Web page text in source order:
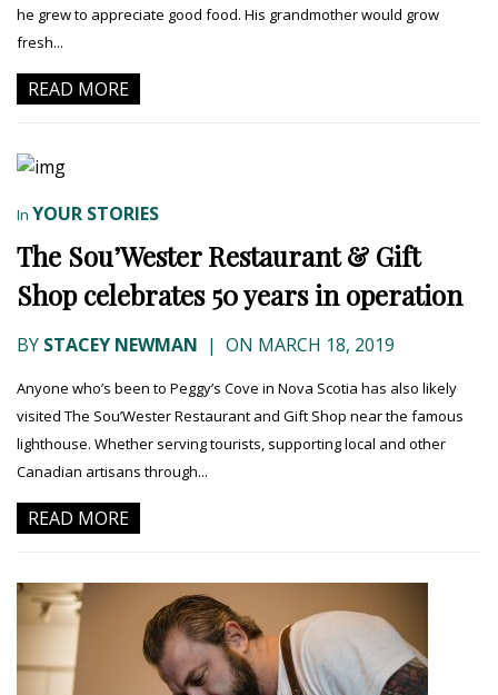
he grew to appreciate good food. His grandmother would grow
fresh...
READ MORE
In YOUR STORIES
The Sou’Wester Restaurant & Gift
Shop celebrates 50 years in operation
BY STACEY NEWMAN | ON MARCH 18, 2019
Anyone who’s been to Peggy’s Cove in Nova Scotia has also likely
visited The Sou’Wester Restaurant and Gift Shop near the famous
lighthouse. Whether serving tourists, supporting local and other
Canadian artisans through...
READ MORE